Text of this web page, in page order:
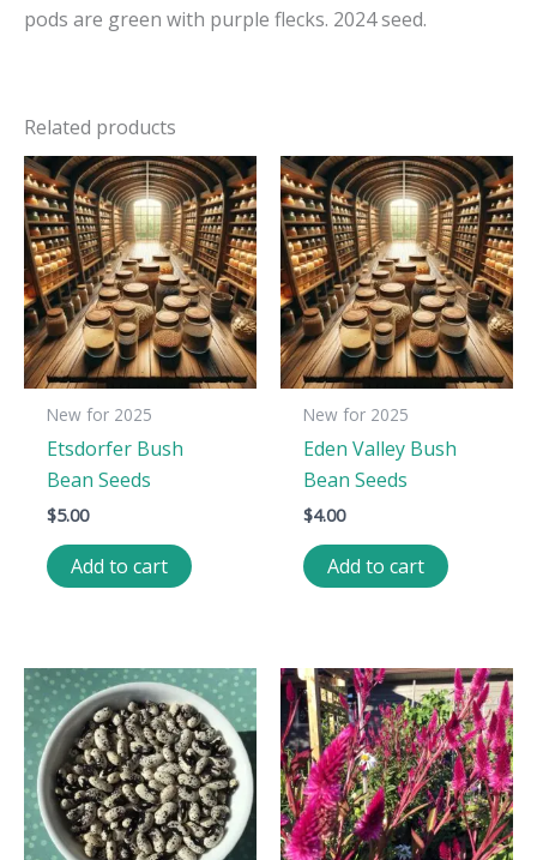
pods are green with purple flecks. 2024 seed.
Related products
New for 2025
Etsdorfer Bush
Bean Seeds
$5.00
Add to cart
New for 2025
Eden Valley Bush
Bean Seeds
$4.00
Add to cart